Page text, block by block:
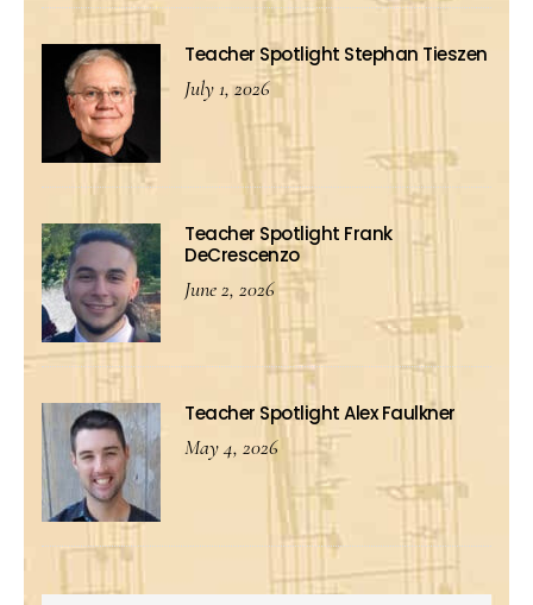
Teacher Spotlight Stephan Tieszen
July 1, 2026
Teacher Spotlight Frank
DeCrescenzo
June 2, 2026
Teacher Spotlight Alex Faulkner
May 4, 2026